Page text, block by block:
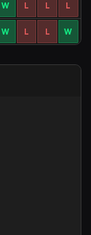
W L L L
W L L W